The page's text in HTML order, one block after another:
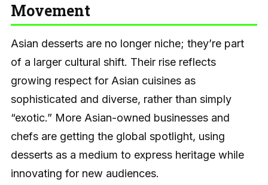
Movement
Asian desserts are no longer niche; they’re part
of a larger cultural shift. Their rise reflects
growing respect for Asian cuisines as
sophisticated and diverse, rather than simply
“exotic.” More Asian-owned businesses and
chefs are getting the global spotlight, using
desserts as a medium to express heritage while
innovating for new audiences.